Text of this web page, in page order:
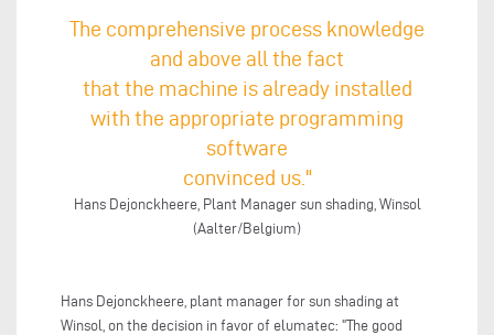
The comprehensive process knowledge
and above all the fact
that the machine is already installed
with the appropriate programming
software
convinced us."
Hans Dejonckheere, Plant Manager sun shading, Winsol
(Aalter/Belgium)
Hans Dejonckheere, plant manager for sun shading at
Winsol, on the decision in favor of elumatec: "The good